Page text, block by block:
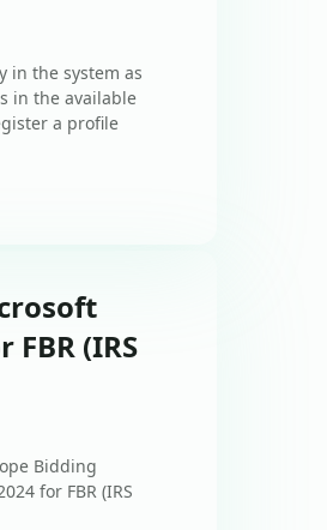
the system as
in the available
a profile
(IRS
Bidding
for FBR (IRS